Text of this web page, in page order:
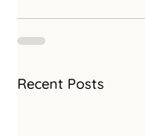
Recent Posts